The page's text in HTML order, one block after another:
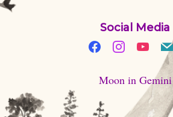
Social Media
Moon in Gemini